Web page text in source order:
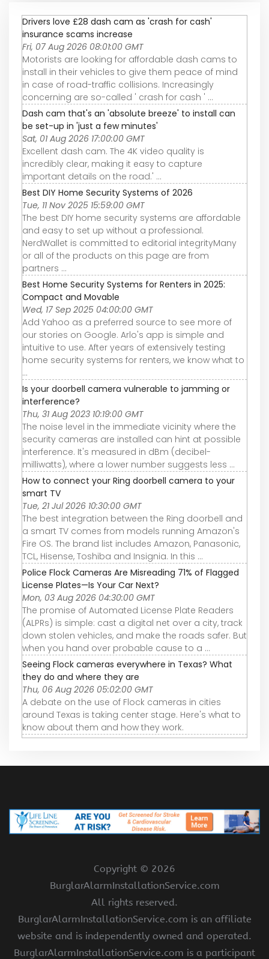
Drivers love £28 dash cam as 'crash for cash'
insurance scams increase
Fri, 07 Aug 2026 08:01:00 GMT
Motorists are looking for affordable dash cams to
install in their vehicles to give them peace of mind
in case of road-traffic collisions. Increasingly
concerning are so-called ' crash for cash ' ...
Dash cam that's an 'absolute breeze' to install can
be set-up in 'just a few minutes'
Sat, 01 Aug 2026 17:00:00 GMT
Excellent dash cam. The 4K video quality is
incredibly clear, making it easy to capture
important details on the road.' ...
Best DIY Home Security Systems of 2026
Tue, 11 Nov 2025 15:59:00 GMT
The best DIY home security systems are affordable
and easy to set up without a professional.
NerdWallet is committed to editorial integrityMany
or all of the products on this page are from
partners ...
Best Home Security Systems for Renters in 2025:
Compact and Movable
Wed, 17 Sep 2025 04:00:00 GMT
Add Yahoo as a preferred source to see more of
our stories on Google. Arlo's app is simple and
intuitive to use. After years of extensively testing
home security systems for renters, we know what to
...
Is your doorbell camera vulnerable to jamming or
interference?
Thu, 31 Aug 2023 10:19:00 GMT
The noise level in the immediate vicinity where the
security cameras are installed can hint at possible
interference. It's measured in dBm (decibel-
milliwatts), where a lower number suggests less ...
How to connect your Ring doorbell camera to your
smart TV
Tue, 21 Jul 2026 10:30:00 GMT
The best integration between the Ring doorbell and
a smart TV comes from models running Amazon's
Fire OS. The brand list includes Amazon, Panasonic,
TCL, Hisense, Toshiba and Insignia. In this ...
Police Flock Cameras Are Misreading 71% of Flagged
License Plates—Is Your Car Next?
Mon, 03 Aug 2026 04:30:00 GMT
The promise of Automated License Plate Readers
(ALPRs) is simple: cast a digital net over a city, track
down stolen vehicles, and make the roads safer. But
when you hand over probable cause to a ...
Seeing Flock cameras everywhere in Texas? What
they do and where they are
Thu, 06 Aug 2026 05:02:00 GMT
A debate on the use of Flock cameras in cities
around Texas is taking center stage. Here's what to
know about them and how they work.
Copyright © 2026
BurglarAlarmInstallationService.com
All rights reserved.
BurglarAlarmInstallationService.com is an affiliate
website and is independently owned and operated.
BurglarAlarmInstallationService.com is a participant